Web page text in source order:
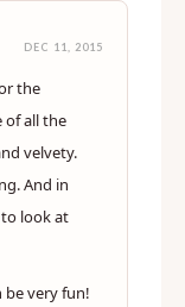
DEC 11, 2015
the
of all the
velvety.
And in
look at
be very fun!